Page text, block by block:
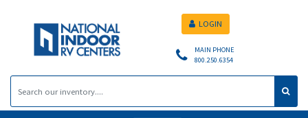
MAIN PHONE
800.250.6354
LOGIN